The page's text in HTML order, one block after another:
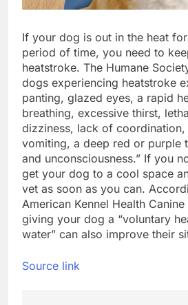
If your dog is out in the heat
period of time, you need to
heatstroke. The Humane
dogs experiencing heatstroke
panting, glazed eyes, a rapid
breathing, excessive thirst,
dizziness, lack of
vomiting, a deep red or purple
and unconsciousness.” If you
get your dog to a cool space
vet as soon as you can.
American Kennel Health
giving your dog a “voluntary
water” can also improve their
Source link